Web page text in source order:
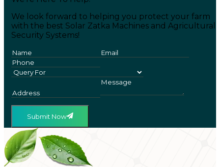
We look forward to helping you protect your farm
with the best Solar Zatka Machines and Agricultural
Security Systems!
Submit Now